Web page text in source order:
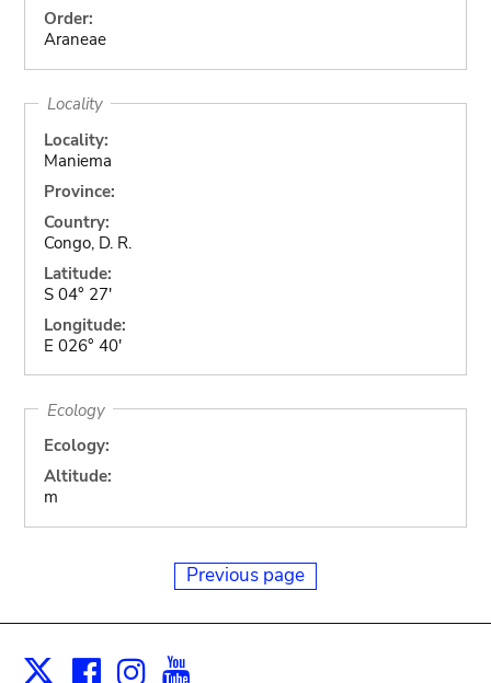
Order:
Araneae
Locality
Locality:
Maniema
Province:
Country:
Congo, D. R.
Latitude:
S 04° 27'
Longitude:
E 026° 40'
Ecology
Ecology:
Altitude:
m
Previous page
X Facebook
Instagram